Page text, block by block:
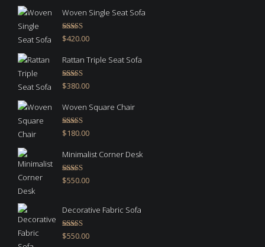
Woven Single Seat Sofa
Rated5.00
out of 5
$420.00
Rattan Triple Seat Sofa
Rated5.00
out of 5
$380.00
Woven Square Chair
Rated5.00
out of 5
$180.00
Minimalist Corner Desk
Rated4.67
out of 5
$550.00
Decorative Fabric Sofa
Rated4.50
out of 5
$550.00